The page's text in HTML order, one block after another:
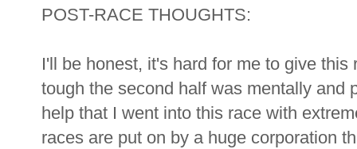
POST-RACE THOUGHTS:
I'll be honest, it's hard for me to give
tough the second half was mentally and
help that I went into this race with
races are put on by a huge corporation